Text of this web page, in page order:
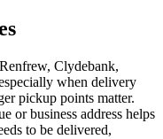
Clydebank,
when delivery
pickup points matter.
or business address helps
to be delivered,